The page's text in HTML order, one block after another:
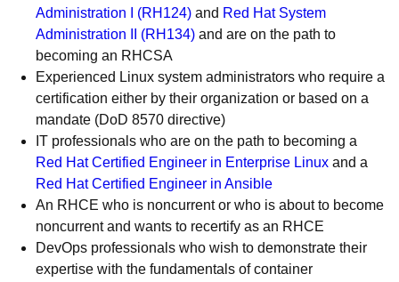
Administration I (RH124) and Red Hat System
Administration II (RH134) and are on the path to
becoming an RHCSA
Experienced Linux system administrators who require a
certification either by their organization or based on a
mandate (DoD 8570 directive)
IT professionals who are on the path to becoming a
Red Hat Certified Engineer in Enterprise Linux and a
Red Hat Certified Engineer in Ansible
An RHCE who is noncurrent or who is about to become
noncurrent and wants to recertify as an RHCE
DevOps professionals who wish to demonstrate their
expertise with the fundamentals of container